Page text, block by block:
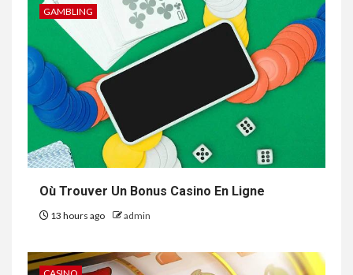
GAMBLING
Où Trouver Un Bonus Casino En Ligne
13 hours ago admin